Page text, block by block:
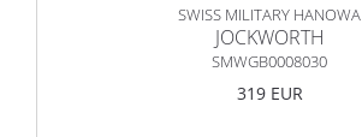
SWISS MILITARY HANOWA
JOCKWORTH
SMWGB0008030
319 EUR